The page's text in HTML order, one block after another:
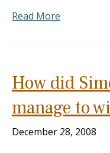
Read More
How did
manage to
December 28, 2008